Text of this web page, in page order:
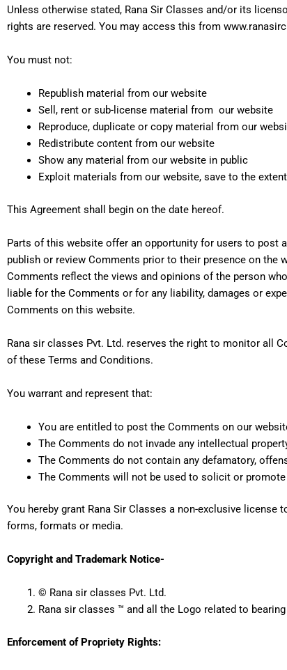
Unless otherwise stated, Rana Sir Classes and/or its
rights are reserved. You may access this from
You must not:
Republish material from our website
Sell, rent or sub-license material from our website
Reproduce, duplicate or copy material from our
Redistribute content from our website
Show any material from our website in public
Exploit materials from our website, save to the
This Agreement shall begin on the date hereof.
Parts of this website offer an opportunity for users to post
publish or review Comments prior to their presence on
Comments reflect the views and opinions of the person
liable for the Comments or for any liability, damages or
Comments on this website.
Rana sir classes Pvt. Ltd. reserves the right to monitor all
of these Terms and Conditions.
You warrant and represent that:
You are entitled to post the Comments on our
The Comments do not invade any intellectual
The Comments do not contain any defamatory,
The Comments will not be used to solicit or
You hereby grant Rana Sir Classes a non-exclusive license
forms, formats or media.
Copyright and Trademark Notice-
© Rana sir classes Pvt. Ltd.
Rana sir classes ™ and all the Logo related to
Enforcement of Propriety Rights: